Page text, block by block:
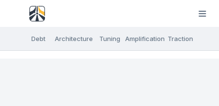
Debt Architecture Tuning Amplification Traction